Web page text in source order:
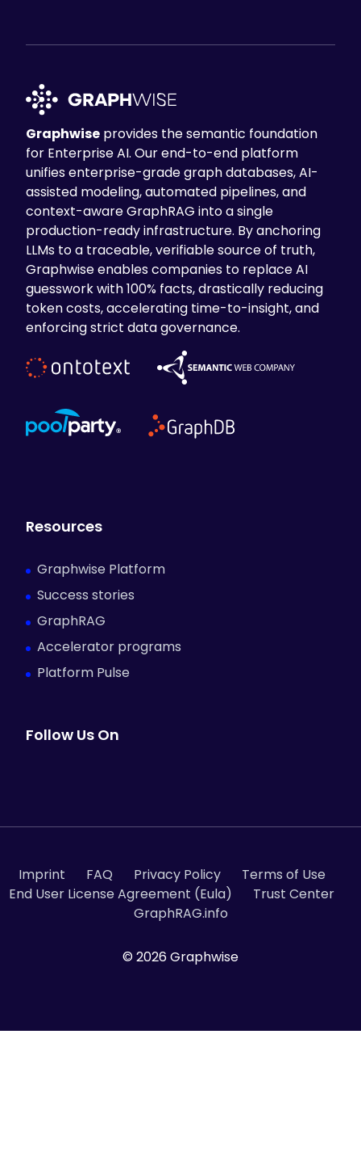
Graphwise provides the semantic foundation
for Enterprise AI. Our end-to-end platform
unifies enterprise-grade graph databases, AI-
assisted modeling, automated pipelines, and
context-aware GraphRAG into a single
production-ready infrastructure. By anchoring
LLMs to a traceable, verifiable source of truth,
Graphwise enables companies to replace AI
guesswork with 100% facts, drastically reducing
token costs, accelerating time-to-insight, and
enforcing strict data governance.
Resources
Graphwise Platform
Success stories
GraphRAG
Accelerator programs
Platform Pulse
Follow Us On
Imprint FAQ Privacy Policy
Terms of Use
End User License Agreement (Eula)
Trust Center
GraphRAG.info
© 2026 Graphwise